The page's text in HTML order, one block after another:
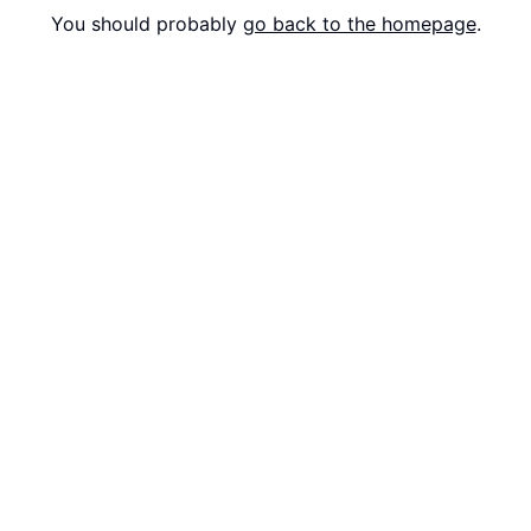
You should probably go back to the homepage.